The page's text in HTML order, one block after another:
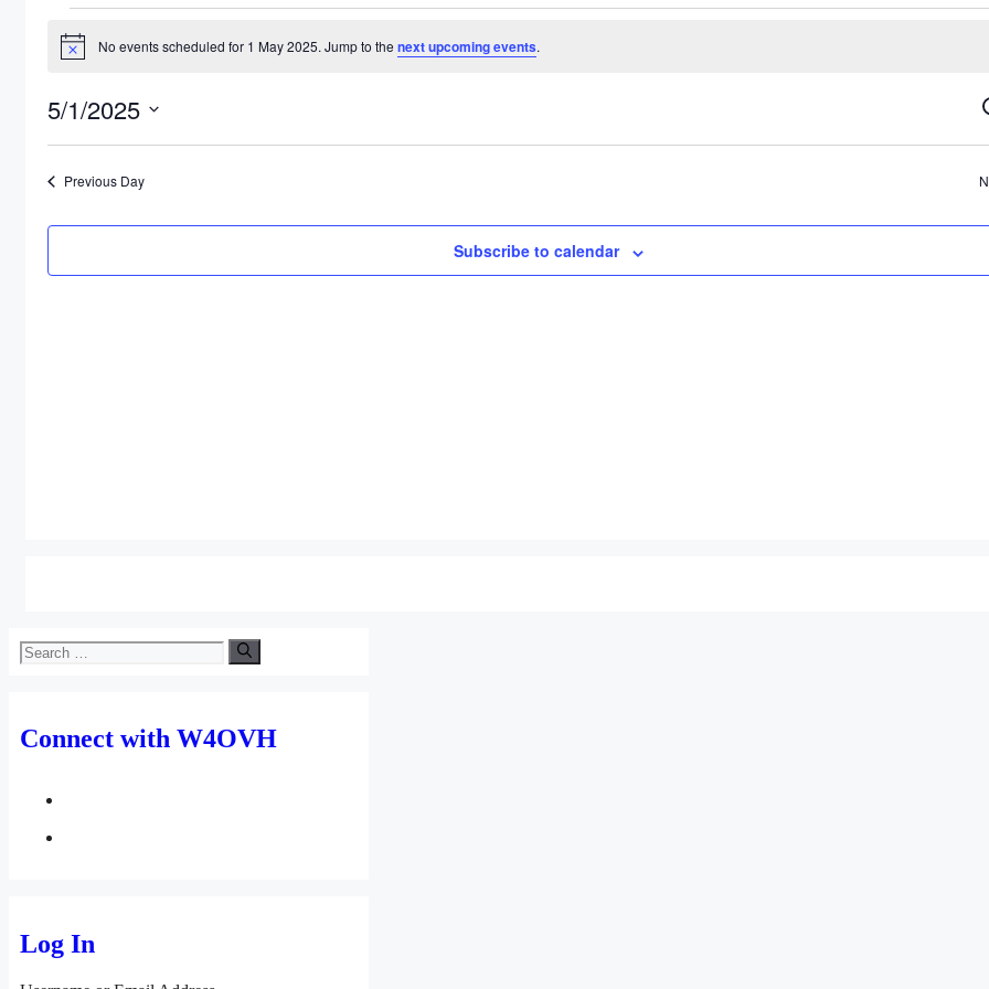
for
May
2025
Notice No events scheduled for 1 May 2025. Jump to the next upcoming events.
5/1/2025
Previous Day
Subscribe to calendar
Search
for:
Connect with W4OVH
Log In